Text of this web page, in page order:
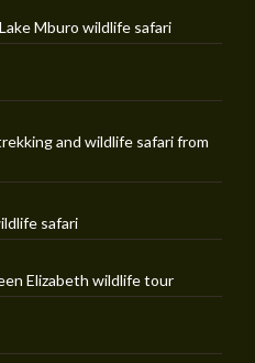
Mburo wildlife safari
and wildlife safari from
safari
Elizabeth wildlife tour